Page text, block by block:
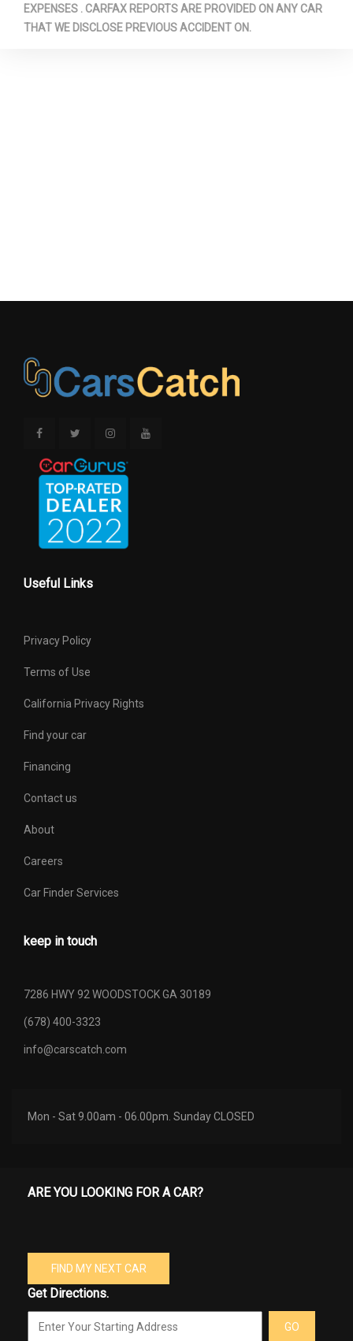
EXPENSES . CARFAX REPORTS ARE PROVIDED ON ANY CAR
THAT WE DISCLOSE PREVIOUS ACCIDENT ON.
Useful Links
Privacy Policy
Terms of Use
California Privacy Rights
Find your car
Financing
Contact us
About
Careers
Car Finder Services
keep in touch
7286 HWY 92 WOODSTOCK GA 30189
(678) 400-3323
info@carscatch.com
Mon - Sat 9.00am - 06.00pm. Sunday CLOSED
ARE YOU LOOKING FOR A CAR?
FIND MY NEXT CAR
Get Directions.
GO